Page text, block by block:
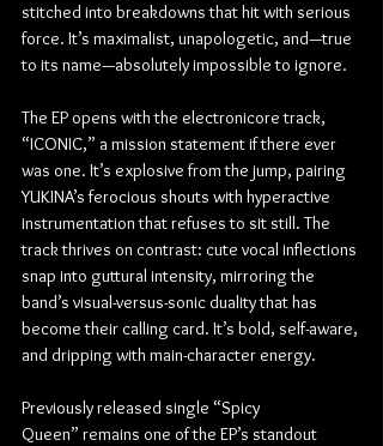
stitched into breakdowns that hit with serious
force. It’s maximalist, unapologetic, and—true
to its name—absolutely impossible to ignore.
The EP opens with the electronicore track,
“ICONIC,” a mission statement if there ever
was one. It’s explosive from the jump, pairing
YUKINA’s ferocious shouts with hyperactive
instrumentation that refuses to sit still. The
track thrives on contrast: cute vocal inflections
snap into guttural intensity, mirroring the
band’s visual-versus-sonic duality that has
become their calling card. It’s bold, self-aware,
and dripping with main-character energy.
Previously released single “Spicy
Queen” remains one of the EP’s standout